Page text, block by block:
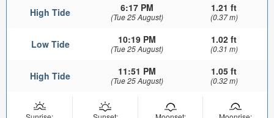
High Tide 6:17 PM
(Tue 25 August)
1.21 ft
(0.37 m)
Low Tide 10:19 PM
(Tue 25 August)
1.02 ft
(0.31 m)
High Tide 11:51 PM
(Tue 25 August)
1.05 ft
(0.32 m)